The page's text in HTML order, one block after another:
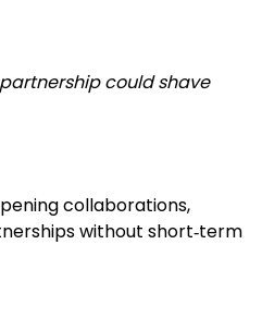
partnership could shave
collaborations,
without short‑term